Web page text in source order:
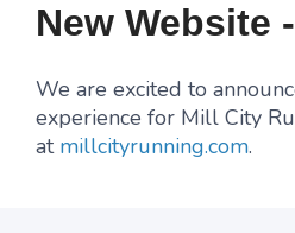
New Website
We are excited to
experience for Mill City
at millcityrunning.com.